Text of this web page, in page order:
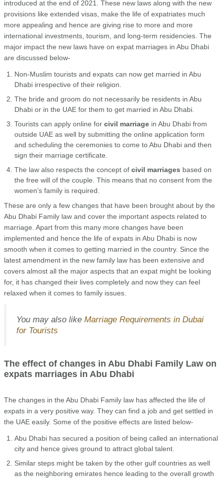
introduced at the end of 2021. These new laws along with the new
provisions like extended visas, make the life of expatriates much
more appealing and hence are giving rise to more and more
international investments, tourism, and long-term residencies. The
major impact the new laws have on expat marriages in Abu Dhabi
are discussed below-
Non-Muslim tourists and expats can now get married in Abu
Dhabi irrespective of their religion.
The bride and groom do not necessarily be residents in Abu
Dhabi or in the UAE for them to get married in Abu Dhabi.
Tourists can apply online for civil marriage in Abu Dhabi from
outside UAE as well by submitting the online application form
and scheduling the ceremonies to come to Abu Dhabi and then
sign their marriage certificate.
The law also respects the concept of civil marriages based on
the free will of the couple. This means that no consent from the
women’s family is required.
These are only a few changes that have been brought about by the
Abu Dhabi Family law and cover the important aspects related to
marriage. Apart from this many more changes have been
implemented and hence the life of expats in Abu Dhabi is now
smooth when it comes to getting married in the country. Since the
latest amendment in the new family law has been extensive and
covers almost all the major aspects that an expat might be looking
for, it has changed their lives completely and now they can feel
relaxed when it comes to family issues.
You may also like Marriage Requirements in Dubai
for Tourists
The effect of changes in Abu Dhabi Family Law on
expats marriages in Abu Dhabi
The changes in the Abu Dhabi Family law has affected the life of
expats in a very positive way. They can find a job and get settled in
the UAE easily. Some of the positive effects are listed below-
Abu Dhabi has secured a position of being called an international
city and hence gives ground to attract global talent.
Similar steps might be taken by the other gulf countries as well
as the neighboring emirates hence leading to the overall growth